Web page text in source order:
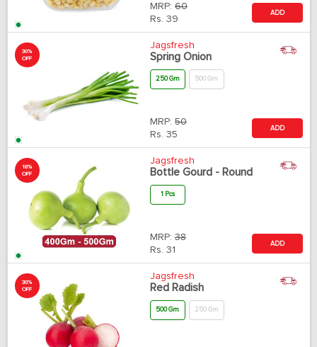
MRP: 60
Rs. 39
ADD
30%
OFF
Jagsfresh
Spring Onion
250 Gm 500 Gm
MRP: 50
Rs. 35
ADD
18%
OFF
Jagsfresh
Bottle Gourd - Round
1 Pcs
MRP: 38
Rs. 31
ADD
30%
OFF
Jagsfresh
Red Radish
500 Gm 250 Gm